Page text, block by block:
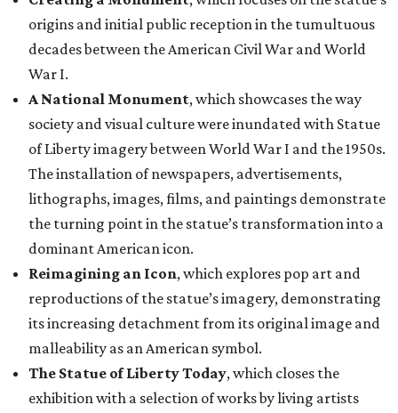
origins and initial public reception in the tumultuous
decades between the American Civil War and World
War I.
A National Monument, which showcases the way
society and visual culture were inundated with Statue
of Liberty imagery between World War I and the 1950s.
The installation of newspapers, advertisements,
lithographs, images, films, and paintings demonstrate
the turning point in the statue’s transformation into a
dominant American icon.
Reimagining an Icon, which explores pop art and
reproductions of the statue’s imagery, demonstrating
its increasing detachment from its original image and
malleability as an American symbol.
The Statue of Liberty Today, which closes the
exhibition with a selection of works by living artists